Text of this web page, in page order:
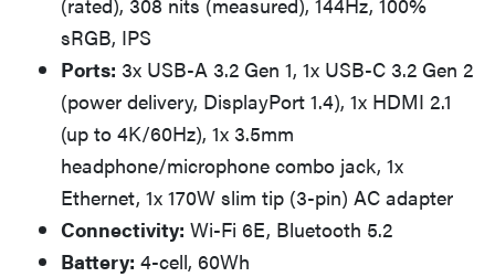
sRGB, IPS
Ports: 3x USB-A 3.2 Gen 1, 1x USB-C 3.2 Gen 2
(power delivery, DisplayPort 1.4), 1x HDMI 2.1
(up to 4K/60Hz), 1x 3.5mm
headphone/microphone combo jack, 1x
Ethernet, 1x 170W slim tip (3-pin) AC adapter
Connectivity: Wi-Fi 6E, Bluetooth 5.2
Battery: 4-cell, 60Wh